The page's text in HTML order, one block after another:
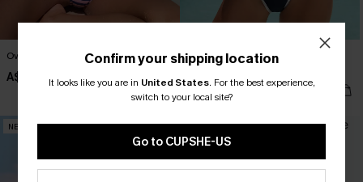
Over the Line Striped Bikini Set
A$49.95
Strike a Pose Blue One-Piece
Swimsuit
A$59.95
NEW NEW
Confirm your shipping location
It looks like you are in United States. For the best experience,
switch to your local site?
Go to CUPSHE-US